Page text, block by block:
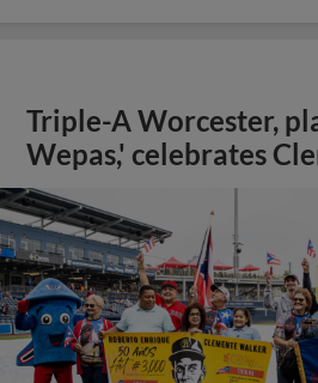
Triple-A Worcester,
Wepas,' celebrates